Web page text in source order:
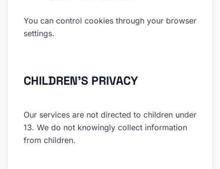
You can control cookies through your browser
settings.
CHILDREN'S PRIVACY
Our services are not directed to children under
13. We do not knowingly collect information
from children.